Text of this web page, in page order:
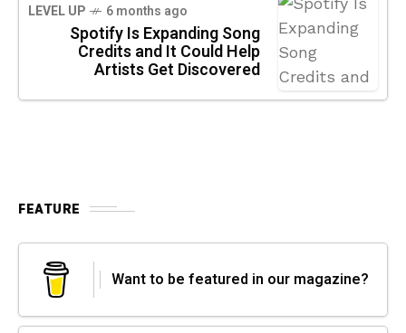
LEVEL UP 6 months ago
Spotify Is Expanding Song
Credits and It Could Help
Artists Get Discovered
FEATURE
Want to be featured in our magazine?